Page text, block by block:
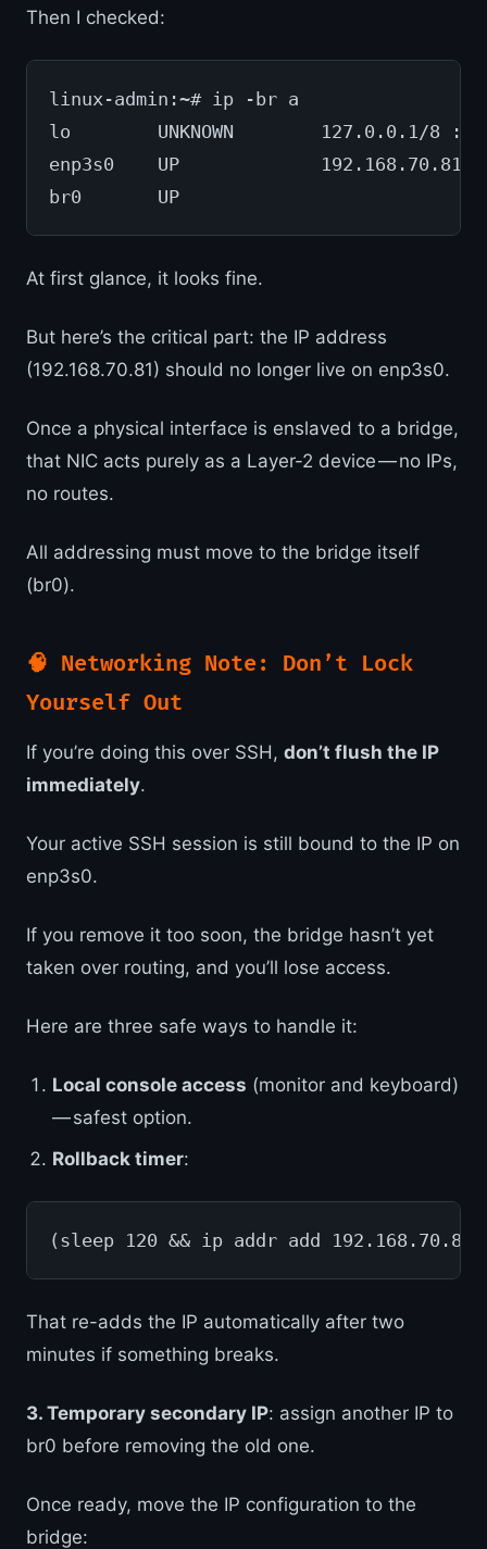
Then I checked:
linux-admin:~# ip -br a
lo        UNKNOWN        127.0.0.1/8
enp3s0    UP             192.168.70.81/
br0       UP
At first glance, it looks fine.
But here’s the critical part: the IP address
(192.168.70.81) should no longer live on enp3s0.
Once a physical interface is enslaved to a bridge,
that NIC acts purely as a Layer-2 device — no IPs,
no routes.
All addressing must move to the bridge itself
(br0).
🧠 Networking Note: Don’t Lock
Yourself Out
If you’re doing this over SSH, don’t flush the IP
immediately.
Your active SSH session is still bound to the IP on
enp3s0.
If you remove it too soon, the bridge hasn’t yet
taken over routing, and you’ll lose access.
Here are three safe ways to handle it:
Local console access (monitor and keyboard)
— safest option.
Rollback timer:
(sleep 120 && ip addr add 192.168.70.81/
That re-adds the IP automatically after two
minutes if something breaks.
3. Temporary secondary IP: assign another IP to
br0 before removing the old one.
Once ready, move the IP configuration to the
bridge: